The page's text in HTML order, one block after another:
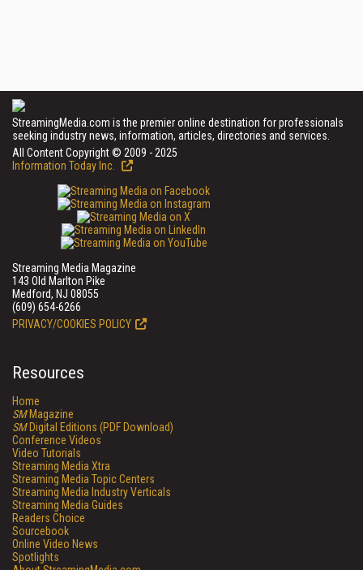
StreamingMedia.com is the premier online destination for professionals
seeking industry news, information, articles, directories and services.
All Content Copyright © 2009 - 2025
Information Today Inc.
Streaming Media Magazine
143 Old Marlton Pike
Medford, NJ 08055
(609) 654-6266
PRIVACY/COOKIES POLICY
Resources
Home
SMMagazine
SMDigital Editions (PDF Download)
Conference Videos
Video Tutorials
Streaming Media Xtra
Streaming Media Topic Centers
Streaming Media Industry Verticals
Streaming Media Guides
Readers Choice
Sourcebook
Online Video News
Spotlights